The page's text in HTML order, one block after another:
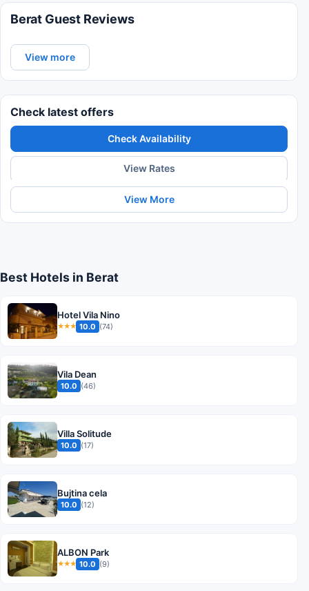
Berat Guest Reviews
View more
Check latest offers
Check Availability
View Rates
View More
Best Hotels in Berat
Hotel Vila Nino
★★★ 10.0 (74)
Vila Dean
10.0 (46)
Villa Solitude
10.0 (17)
Bujtina cela
10.0 (12)
ALBON Park
★★★ 10.0 (9)